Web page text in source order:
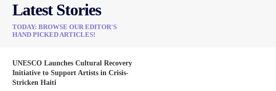
Latest Stories
TODAY: BROWSE OUR EDITOR'S
HAND PICKED ARTICLES!
UNESCO Launches Cultural Recovery
Initiative to Support Artists in Crisis-
Stricken Haiti